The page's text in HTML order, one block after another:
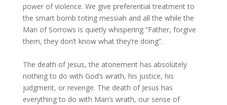
power of violence. We give preferential treatment to
the smart bomb toting messiah and all the while the
Man of Sorrows is quietly whispering “Father, forgive
them, they don’t know what they’re doing”.
The death of Jesus, the atonement has absolutely
nothing to do with God’s wrath, his justice, his
judgment, or revenge. The death of Jesus has
everything to do with Man’s wrath, our sense of